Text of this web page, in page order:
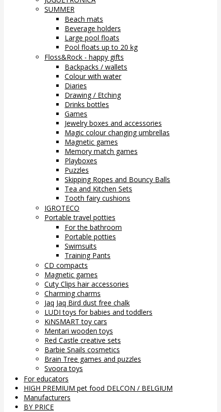
SUMMER
Beach mats
Beverage holders
Large pool floats
Pool floats up to 20 kg
Floss&Rock - happy gifts
Backpacks / wallets
Colour with water
Diaries
Drawing / Etching
Drinks bottles
Games
Jewelry boxes and accessories
Magic colour changing umbrellas
Magnetic games
Memory match games
Playboxes
Puzzles
Skipping Ropes and Bouncy Balls
Tea and Kitchen Sets
Tooth fairy cushions
IGROTECO
Portable travel potties
For the bathroom
Portable potties
Swimsuits
Training Pants
CD compacts
Magnetic games
Cuty Clips hair accessories
Charming charms
Jaq Jaq Bird dust free chalk
LUDI toys for babies and toddlers
KiNSMART toy cars
Mentari wooden toys
Red Castle creative sets
Barbie Snails cosmetics
Brain Tree games and puzzles
Svoora toys
For educators
HIGH PREMIUM pet food DELCON / BELGIUM
Manufacturers
BY PRICE